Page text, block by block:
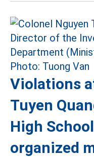
Violations
Tuyen
High
organized